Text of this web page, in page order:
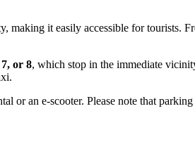
making it easily accessible for tourists.
7, or 8, which stop in the immediate
or an e-scooter. Please note that